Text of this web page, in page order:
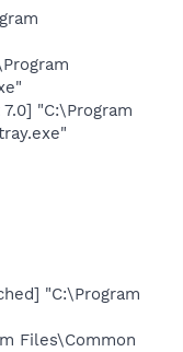
"C:\Program
"C:\Program
Files\Common